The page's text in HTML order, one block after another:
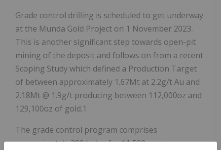
Grade control drilling is scheduled to get underway
at the Munda Gold Project on 1 November 2023.
This is another significant step towards open-pit
mining of the deposit and follows on from a recent
Scoping Study which defined a Production Target
of between approximately 1.67Mt at 2.2g/t Au and
2.18Mt @ 1.9g/t producing between 112,000oz and
129,100oz of gold.1
The grade control program comprises
approximately 380 holes for 11,500 metres on a